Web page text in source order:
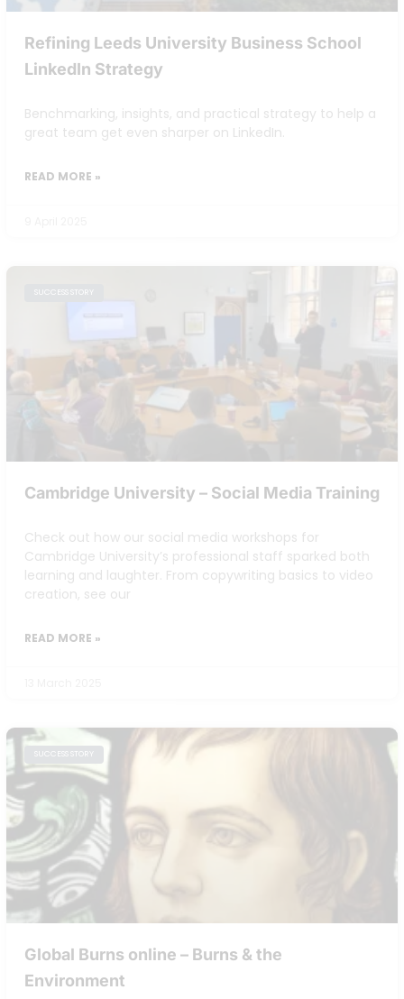
Refining Leeds University Business School
LinkedIn Strategy
Benchmarking, insights, and practical strategy to help a
great team get even sharper on LinkedIn.
READ MORE »
SUCCESS STORY
Cambridge University – Social Media Training
Check out how our social media workshops for
Cambridge University’s professional staff sparked both
learning and laughter. From copywriting basics to video
creation, see our
READ MORE »
SUCCESS STORY
Global Burns online – Burns & the
Environment